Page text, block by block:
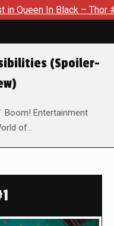
In Black – Thor #1
(Spoiler-
Boom! Entertainment
of…